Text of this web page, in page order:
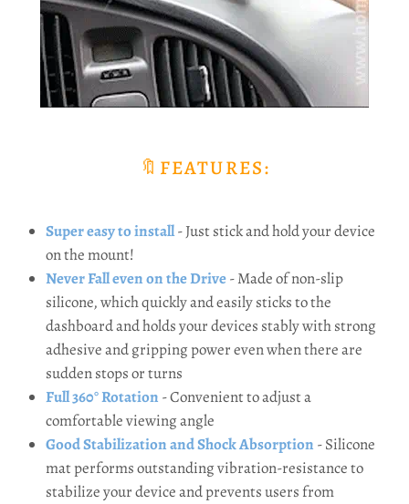
🔖FEATURES:
Super easy to install- Just stick and hold your device
on the mount!
Never Fall even on the Drive- Made of non-slip
silicone, which quickly and easily sticks to the
dashboard and holds your devices stably with strong
adhesive and gripping power even when there are
sudden stops or turns
Full 360° Rotation - Convenient to adjust a
comfortable viewing angle
Good Stabilization and Shock Absorption - Silicone
mat performs outstanding vibration-resistance to
stabilize your device and prevents users from